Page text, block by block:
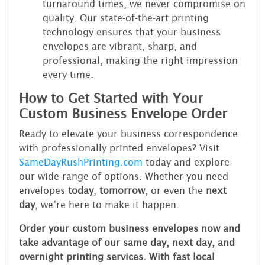
turnaround times, we never compromise on
quality. Our state-of-the-art printing
technology ensures that your business
envelopes are vibrant, sharp, and
professional, making the right impression
every time.
How to Get Started with Your
Custom Business Envelope Order
Ready to elevate your business correspondence
with professionally printed envelopes? Visit
SameDayRushPrinting.com today and explore
our wide range of options. Whether you need
envelopes today, tomorrow, or even the next
day, we’re here to make it happen.
Order your custom business envelopes now and
take advantage of our same day, next day, and
overnight printing services. With fast local